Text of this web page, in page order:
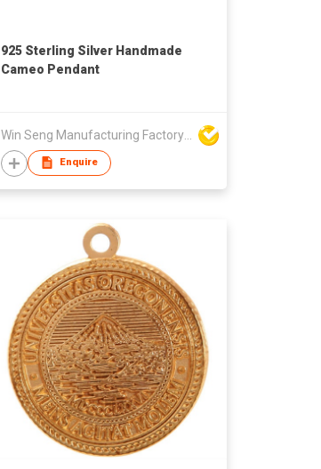
925 Sterling Silver Handmade
Cameo Pendant
Enquire